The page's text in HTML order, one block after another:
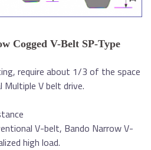
Cogged V-Belt SP-Type
require about 1/3 of the space
V belt drive.
V-belt, Bando Narrow V-
high load.